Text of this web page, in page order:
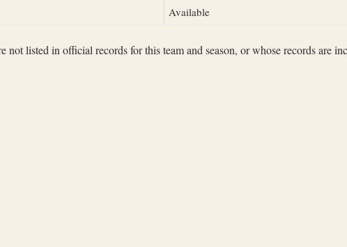
Available
not listed in official records for this team and season, or whose records are